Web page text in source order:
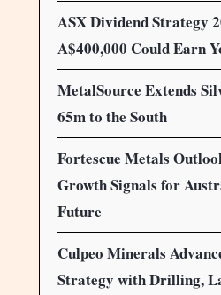
ASX Dividend Strategy
A$400,000 Could Earn
MetalSource Extends
65m to the South
Fortescue Metals
Growth Signals for
Future
Culpeo Minerals
Strategy with Drilling,